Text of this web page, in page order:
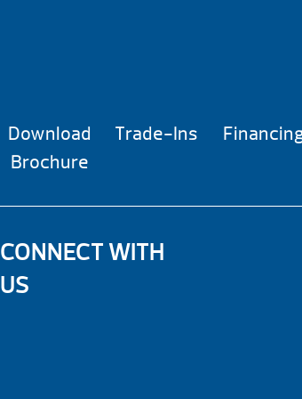
Download
Brochure
Trade-Ins
CONNECT WITH
US